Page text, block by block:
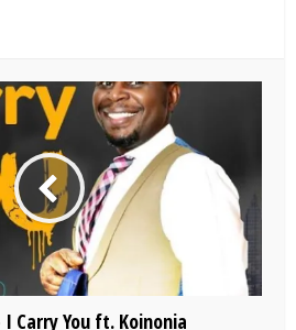
I Carry You ft. Koinonia